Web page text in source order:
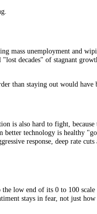
them. Once the
grows even as wages
default, banks
but several "lost
proved far harder than